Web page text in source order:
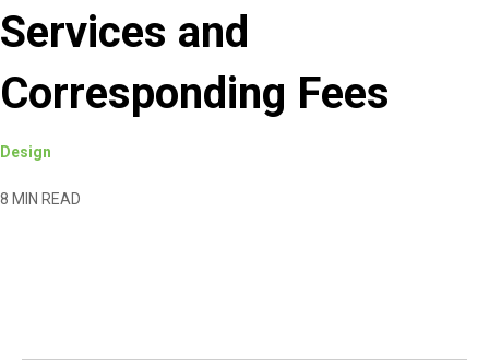
Services and
Corresponding Fees
Design
8 MIN READ